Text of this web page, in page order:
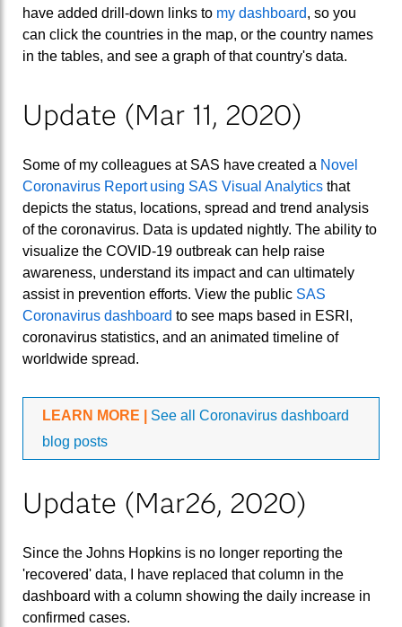
have added drill-down links to my dashboard, so you
can click the countries in the map, or the country names
in the tables, and see a graph of that country's data.
Update (Mar 11, 2020)
Some of my colleagues at SAS have created a Novel
Coronavirus Report using SAS Visual Analytics that
depicts the status, locations, spread and trend analysis
of the coronavirus. Data is updated nightly. The ability to
visualize the COVID-19 outbreak can help raise
awareness, understand its impact and can ultimately
assist in prevention efforts. View the public SAS
Coronavirus dashboard to see maps based in ESRI,
coronavirus statistics, and an animated timeline of
worldwide spread.
LEARN MORE | See all Coronavirus dashboard
blog posts
Update (Mar26, 2020)
Since the Johns Hopkins is no longer reporting the
'recovered' data, I have replaced that column in the
dashboard with a column showing the daily increase in
confirmed cases.